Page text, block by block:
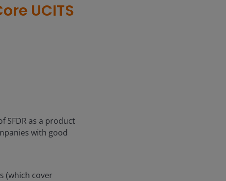
UCITS
SFDR as a product
with good
(which cover